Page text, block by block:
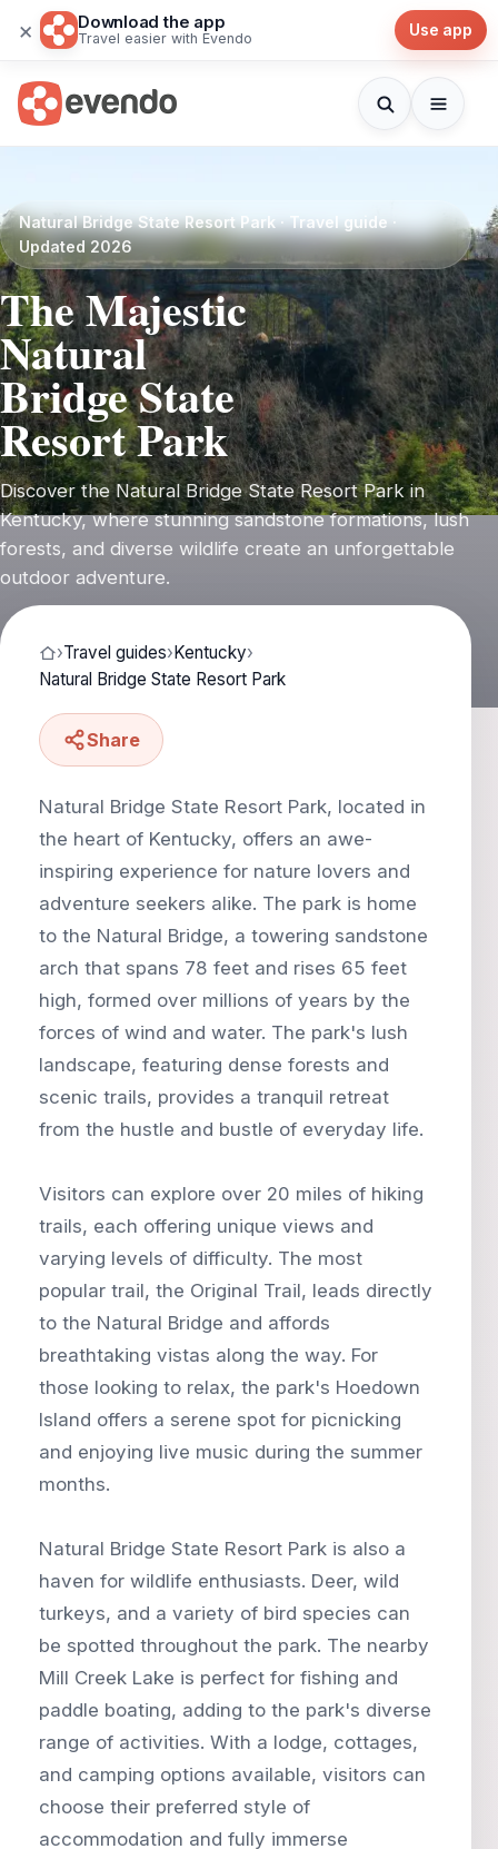
× Download the app
Travel easier with Evendo Use app
Natural Bridge State Resort Park · Travel guide ·
Updated 2026
The Majestic
Natural
Bridge State
Resort Park
Discover the Natural Bridge State Resort Park in
Kentucky, where stunning sandstone formations, lush
forests, and diverse wildlife create an unforgettable
outdoor adventure.
›Travel guides›Kentucky›
Natural Bridge State Resort Park
Share
Natural Bridge State Resort Park, located in
the heart of Kentucky, offers an awe-
inspiring experience for nature lovers and
adventure seekers alike. The park is home
to the Natural Bridge, a towering sandstone
arch that spans 78 feet and rises 65 feet
high, formed over millions of years by the
forces of wind and water. The park's lush
landscape, featuring dense forests and
scenic trails, provides a tranquil retreat
from the hustle and bustle of everyday life.
Visitors can explore over 20 miles of hiking
trails, each offering unique views and
varying levels of difficulty. The most
popular trail, the Original Trail, leads directly
to the Natural Bridge and affords
breathtaking vistas along the way. For
those looking to relax, the park's Hoedown
Island offers a serene spot for picnicking
and enjoying live music during the summer
months.
Natural Bridge State Resort Park is also a
haven for wildlife enthusiasts. Deer, wild
turkeys, and a variety of bird species can
be spotted throughout the park. The nearby
Mill Creek Lake is perfect for fishing and
paddle boating, adding to the park's diverse
range of activities. With a lodge, cottages,
and camping options available, visitors can
choose their preferred style of
accommodation and fully immerse